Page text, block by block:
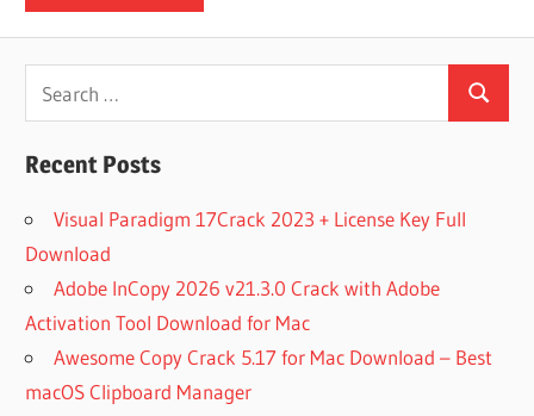
for:
Search
Recent Posts
Visual Paradigm 17Crack 2023 + License Key Full
Download
Adobe InCopy 2026 v21.3.0 Crack with Adobe
Activation Tool Download for Mac
Awesome Copy Crack 5.17 for Mac Download – Best
macOS Clipboard Manager